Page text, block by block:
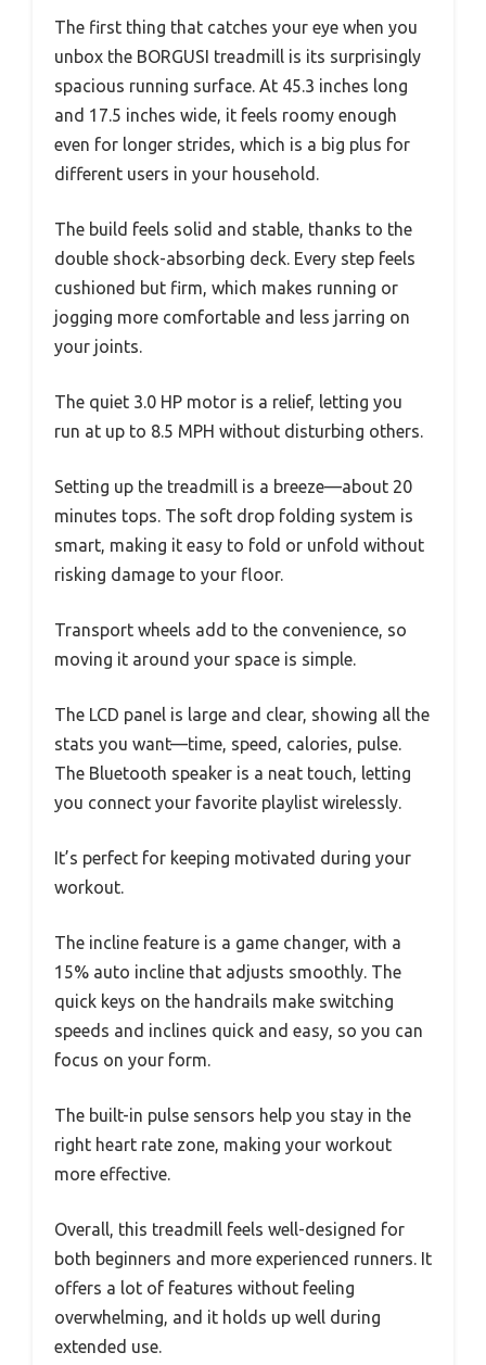
The first thing that catches your eye when you
unbox the BORGUSI treadmill is its surprisingly
spacious running surface. At 45.3 inches long
and 17.5 inches wide, it feels roomy enough
even for longer strides, which is a big plus for
different users in your household.
The build feels solid and stable, thanks to the
double shock-absorbing deck. Every step feels
cushioned but firm, which makes running or
jogging more comfortable and less jarring on
your joints.
The quiet 3.0 HP motor is a relief, letting you
run at up to 8.5 MPH without disturbing others.
Setting up the treadmill is a breeze—about 20
minutes tops. The soft drop folding system is
smart, making it easy to fold or unfold without
risking damage to your floor.
Transport wheels add to the convenience, so
moving it around your space is simple.
The LCD panel is large and clear, showing all the
stats you want—time, speed, calories, pulse.
The Bluetooth speaker is a neat touch, letting
you connect your favorite playlist wirelessly.
It’s perfect for keeping motivated during your
workout.
The incline feature is a game changer, with a
15% auto incline that adjusts smoothly. The
quick keys on the handrails make switching
speeds and inclines quick and easy, so you can
focus on your form.
The built-in pulse sensors help you stay in the
right heart rate zone, making your workout
more effective.
Overall, this treadmill feels well-designed for
both beginners and more experienced runners. It
offers a lot of features without feeling
overwhelming, and it holds up well during
extended use.